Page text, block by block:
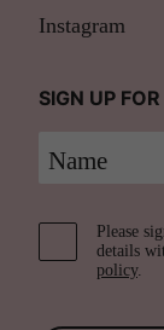
Instagram
SIGN UP
Please
details
policy.